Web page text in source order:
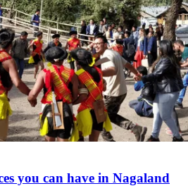
you can have in Nagaland